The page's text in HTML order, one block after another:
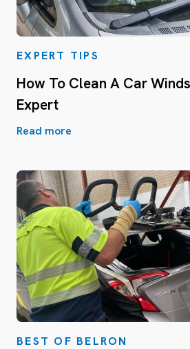
EXPERT TIPS
How To Clean A Car
Expert
Read more
BEST OF BELRON